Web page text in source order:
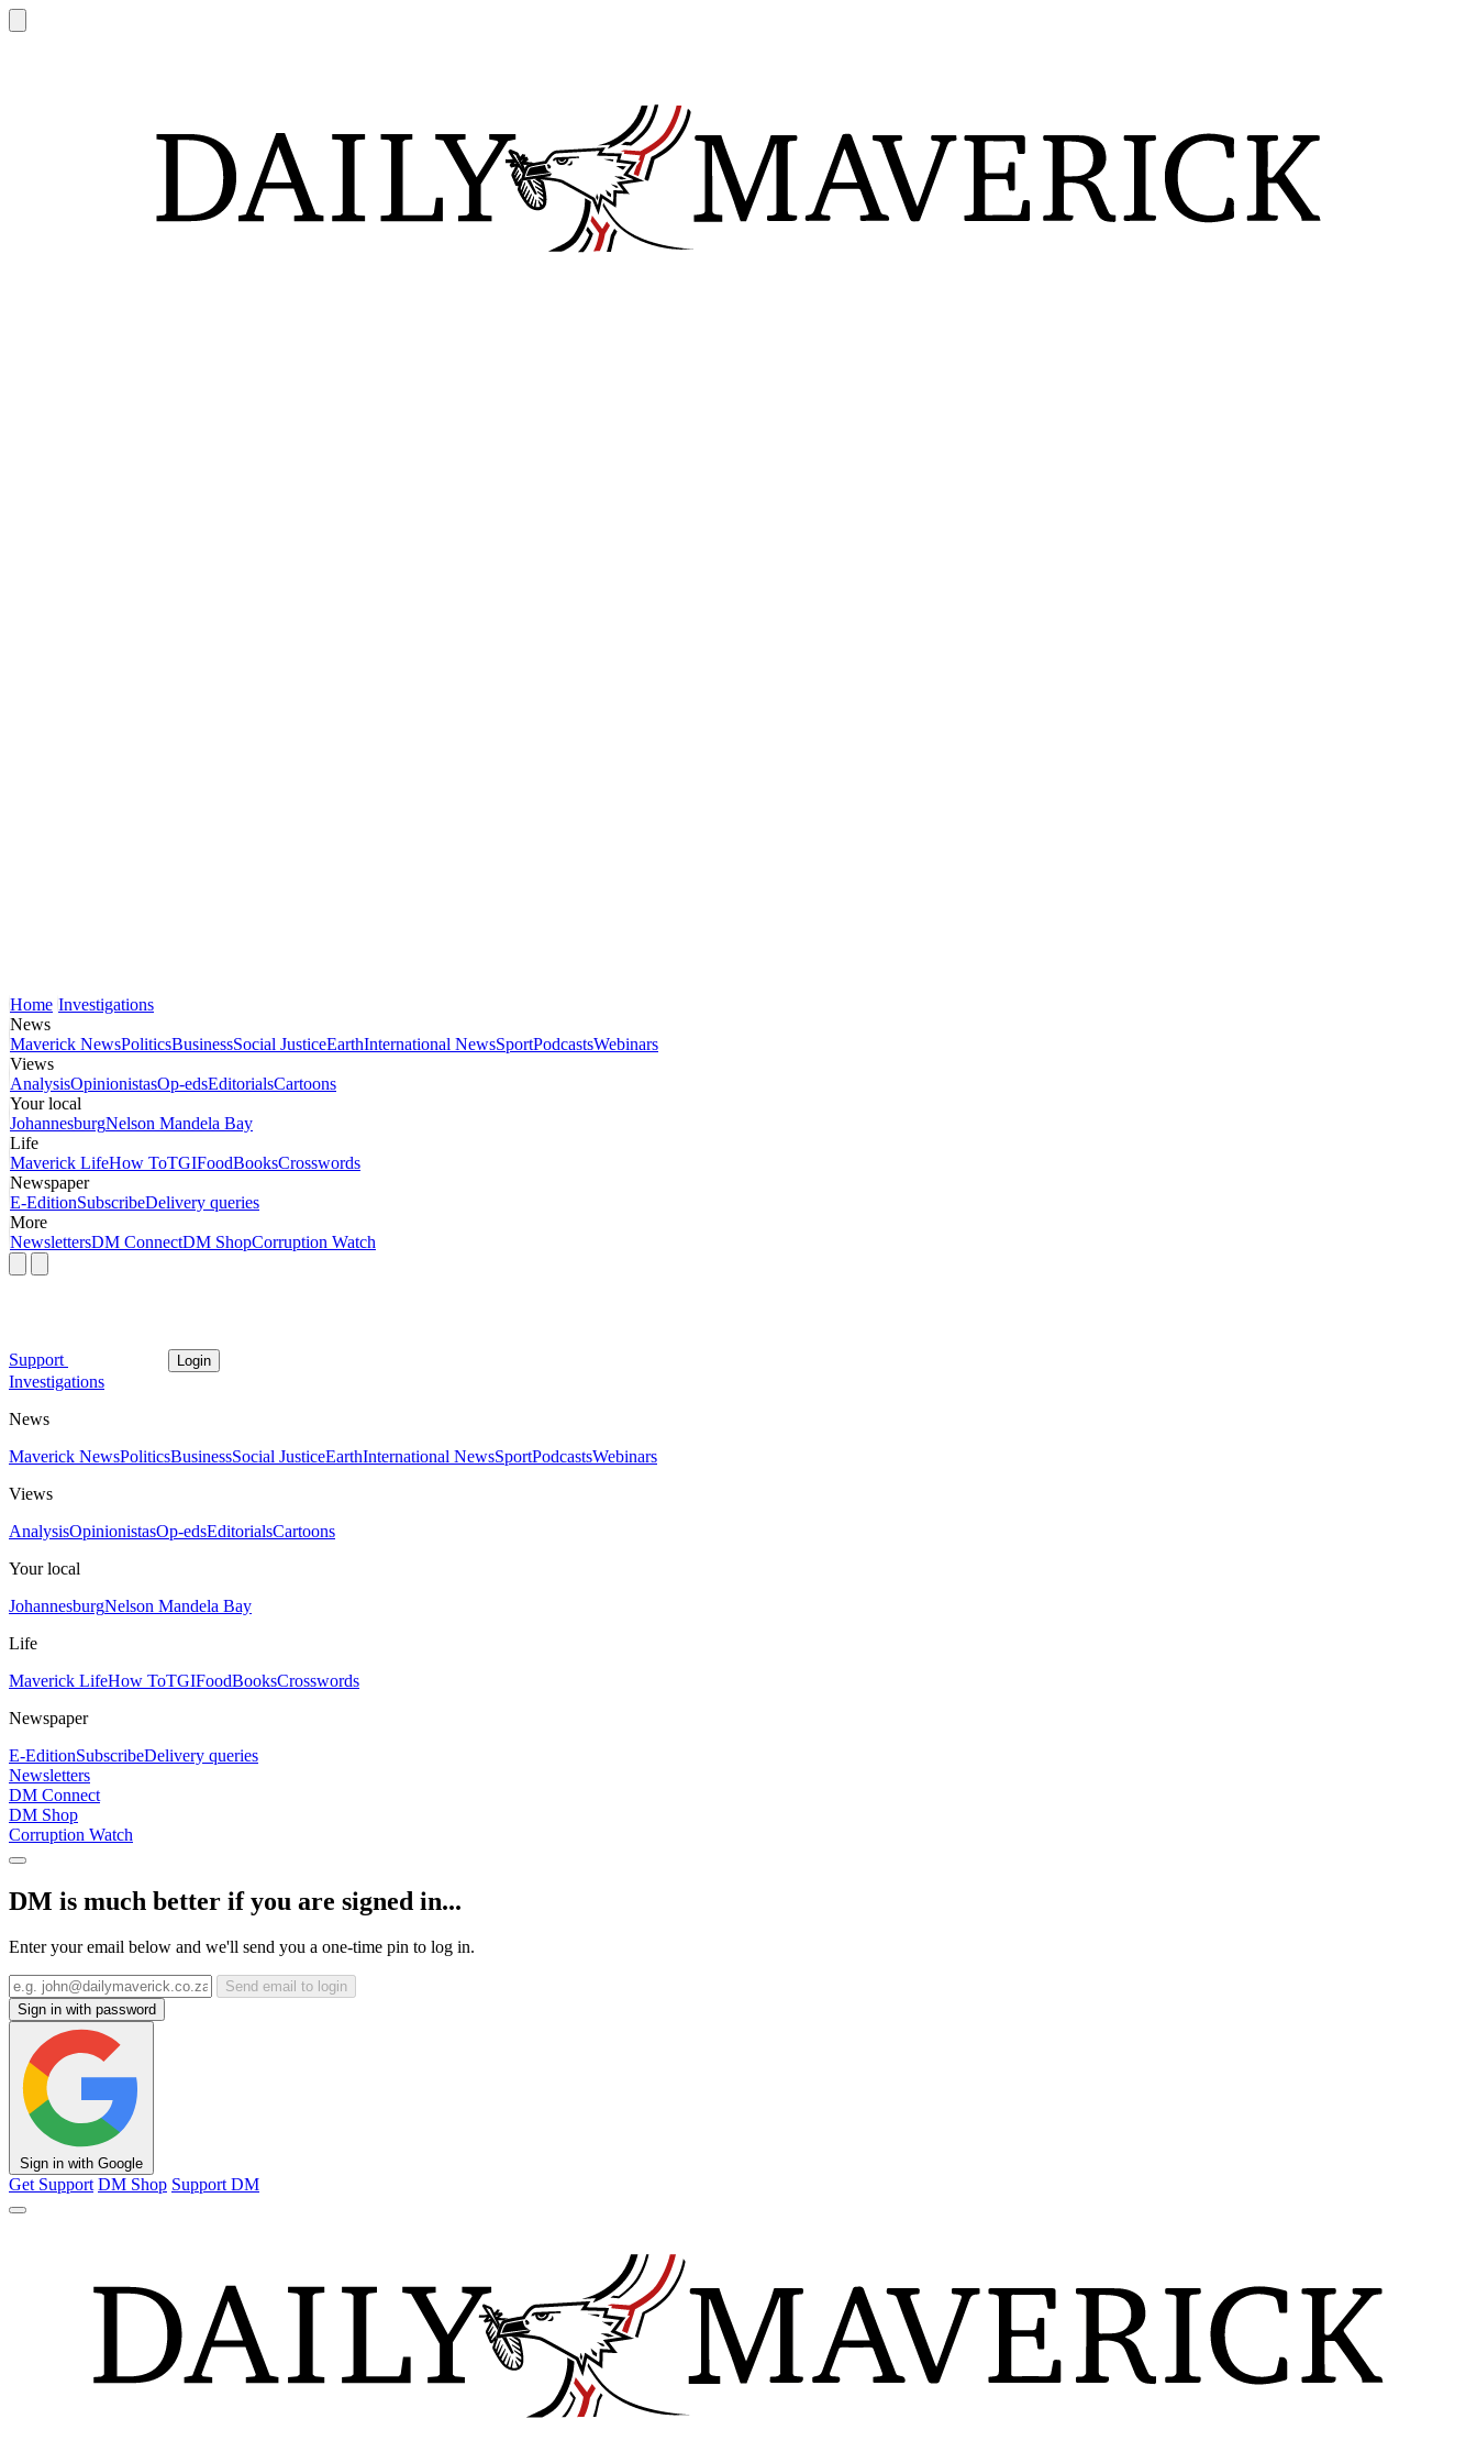
Home Investigations
News
Maverick NewsPoliticsBusinessSocial JusticeEarthInternational NewsSportPodcastsWebinars
Views
AnalysisOpinionistasOp-edsEditorialsCartoons
Your local
JohannesburgNelson Mandela Bay
Life
Maverick LifeHow ToTGIFoodBooksCrosswords
Newspaper
E-EditionSubscribeDelivery queries
More
NewslettersDM ConnectDM ShopCorruption Watch
Support Login
Investigations
News
Maverick NewsPoliticsBusinessSocial JusticeEarthInternational NewsSportPodcastsWebinars
Views
AnalysisOpinionistasOp-edsEditorialsCartoons
Your local
JohannesburgNelson Mandela Bay
Life
Maverick LifeHow ToTGIFoodBooksCrosswords
Newspaper
E-EditionSubscribeDelivery queries
Newsletters
DM Connect
DM Shop
Corruption Watch
DM is much better if you are signed in...
Enter your email below and we'll send you a one-time pin to log in.
Send email to login
Sign in with password
Sign in with Google
Get Support DM Shop Support DM